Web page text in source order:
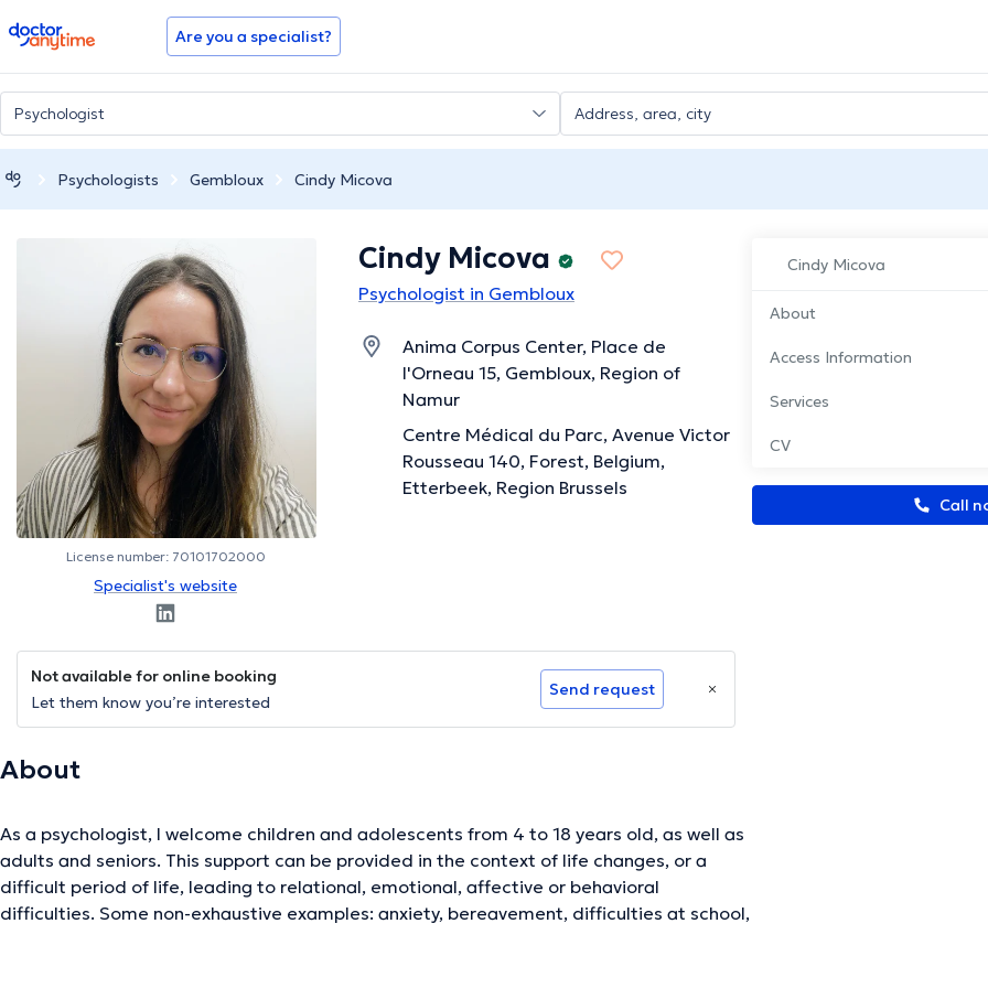
doctoranytime Are you a specialist?
Psychologists Gembloux Cindy Micova
Cindy Micova
About
Access Information
Services
CV
Call
License number: 70101702000
Specialist's website
Cindy Micova
Psychologist in Gembloux
Anima Corpus Center, Place de
l'Orneau 15, Gembloux, Region of
Namur
Centre Médical du Parc, Avenue Victor
Rousseau 140, Forest, Belgium,
Etterbeek, Region Brussels
Not available for online booking
Let them know you’re interested
Send request
About
As a psychologist, I welcome children and adolescents from 4 to 18 years old, as well as
adults and seniors. This support can be provided in the context of life changes, or a
difficult period of life, leading to relational, emotional, affective or behavioral
difficulties. Some non-exhaustive examples: anxiety, bereavement, difficulties at school,